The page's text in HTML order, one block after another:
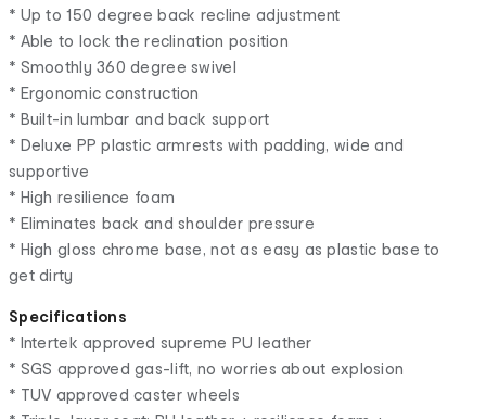
* Up to 150 degree back recline adjustment
* Able to lock the reclination position
* Smoothly 360 degree swivel
* Ergonomic construction
* Built-in lumbar and back support
* Deluxe PP plastic armrests with padding, wide and
supportive
* High resilience foam
* Eliminates back and shoulder pressure
* High gloss chrome base, not as easy as plastic base to
get dirty
Specifications
* Intertek approved supreme PU leather
* SGS approved gas-lift, no worries about explosion
* TUV approved caster wheels